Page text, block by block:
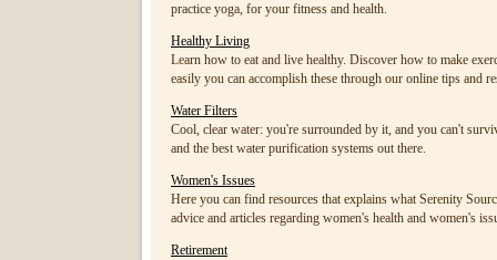
practice yoga, for your fitness and health.
Healthy Living
Learn how to eat and live healthy. Discover how to make
easily you can accomplish these through our online tips and
Water Filters
Cool, clear water: you're surrounded by it, and you can't
and the best water purification systems out there.
Women's Issues
Here you can find resources that explains what Serenity
advice and articles regarding women's health and women's
Retirement